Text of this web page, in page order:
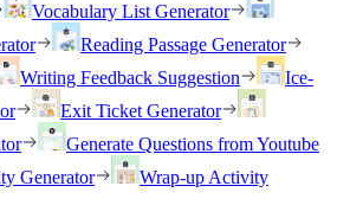
Vocabulary List Generator
Reading Passage Generator
Writing Feedback Suggestion
Ice-
Exit Ticket Generator
Generate Questions from Youtube
Generator
Wrap-up Activity